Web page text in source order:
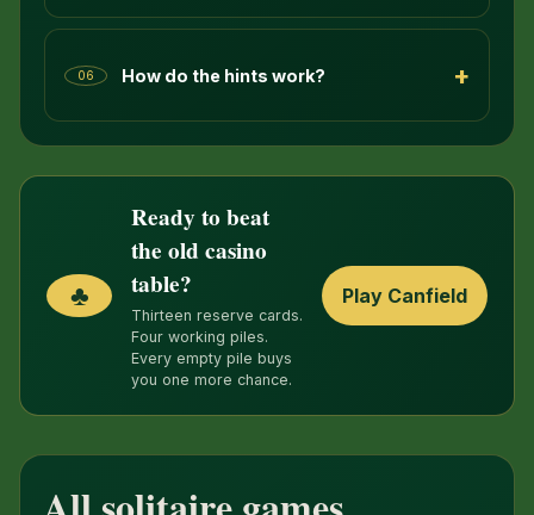
06 How do the hints work? +
♣
Ready to beat
the old casino
table?
Thirteen reserve cards.
Four working piles.
Every empty pile buys
you one more chance.
Play Canfield